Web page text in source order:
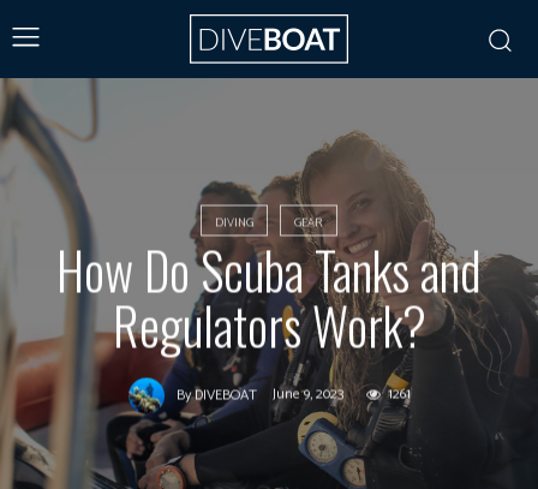
DIVING GEAR
How Do Scuba Tanks and
Regulators Work?
ByDIVEBOAT June 9, 2023 1261